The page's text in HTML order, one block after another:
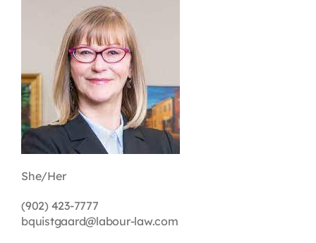
First Resort
Bookstore
Conferences & Training
The Centre
She/Her
(902) 423-7777
bquistgaard@labour-law.com